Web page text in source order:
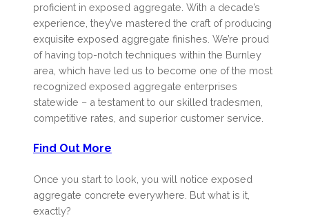
proficient in exposed aggregate. With a decade’s
experience, they’ve mastered the craft of producing
exquisite exposed aggregate finishes. We’re proud
of having top-notch techniques within the Burnley
area, which have led us to become one of the most
recognized exposed aggregate enterprises
statewide – a testament to our skilled tradesmen,
competitive rates, and superior customer service.
Find Out More
Once you start to look, you will notice exposed
aggregate concrete everywhere. But what is it,
exactly?